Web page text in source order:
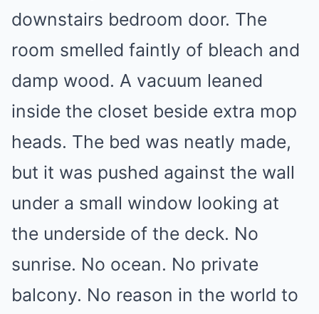
downstairs bedroom door. The
room smelled faintly of bleach and
damp wood. A vacuum leaned
inside the closet beside extra mop
heads. The bed was neatly made,
but it was pushed against the wall
under a small window looking at
the underside of the deck. No
sunrise. No ocean. No private
balcony. No reason in the world to